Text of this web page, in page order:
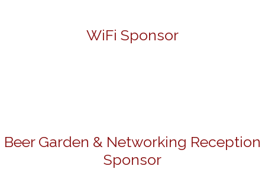
WiFi Sponsor
Beer Garden & Networking Reception
Sponsor